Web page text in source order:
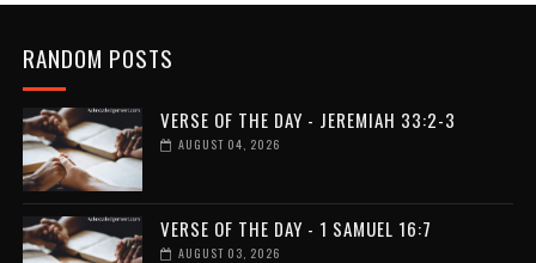
RANDOM POSTS
VERSE OF THE DAY - JEREMIAH 33:2-3
AUGUST 04, 2026
VERSE OF THE DAY - 1 SAMUEL 16:7
AUGUST 03, 2026